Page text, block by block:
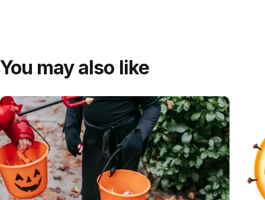
You may also like